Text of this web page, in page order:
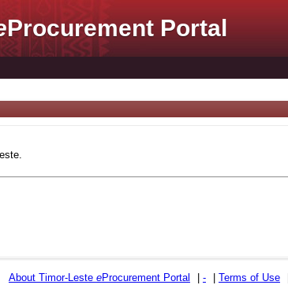
Procurement Portal
About Timor-Leste eProcurement Portal - Terms of Use